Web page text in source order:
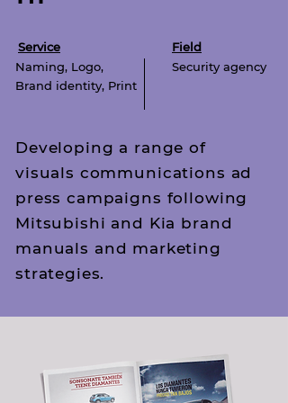
Service
Naming, Logo,
Brand identity, Print
Field
Security agency
Developing a range of
visuals communications ad
press campaigns following
Mitsubishi and Kia brand
manuals and marketing
strategies.